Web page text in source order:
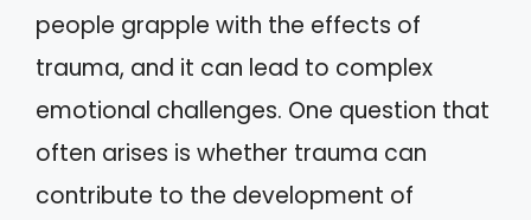
people grapple with the effects of
trauma, and it can lead to complex
emotional challenges. One question that
often arises is whether trauma can
contribute to the development of